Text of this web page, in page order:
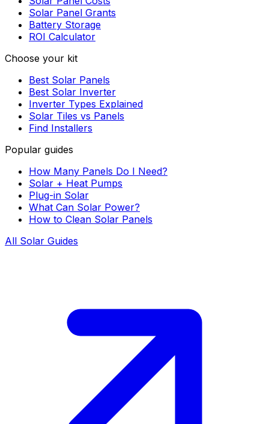
Solar Panel Grants
Battery Storage
ROI Calculator
Choose your kit
Best Solar Panels
Best Solar Inverter
Inverter Types Explained
Solar Tiles vs Panels
Find Installers
Popular guides
How Many Panels Do I Need?
Solar + Heat Pumps
Plug-in Solar
What Can Solar Power?
How to Clean Solar Panels
All Solar Guides